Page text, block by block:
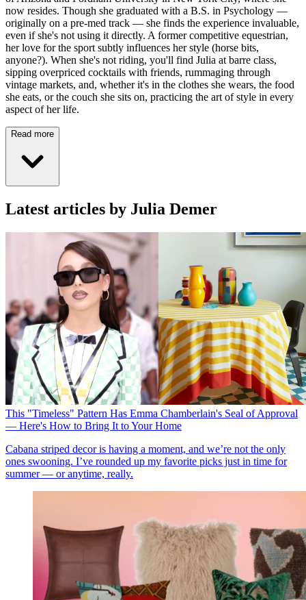
now resides. Though she graduated with a B.S. in Psychology —
originally on a pre-med track — she finds the experience invaluable,
even if she's not using it directly. A former competitive equestrian,
her love for the sport subtly influences her style (horse bits,
anyone?). When she's not riding, you'll find Julia at barre class,
sipping overpriced cocktails with friends, rummaging through
vintage markets, and, whether it's in the clothes she wears, the food
she eats, or the couch she sits on, practicing the art of style in every
aspect of her life.
Read more
Latest articles by Julia Demer
This "Timeless" Pattern Has Emma Chamberlain's Seal of Approval
— Here's How to Bring It to Your Home
Cabana striped decor is having a moment, and we’re not the only
ones swooning. I’ve rounded up my favorite picks just in time for
summer — or anytime, really.